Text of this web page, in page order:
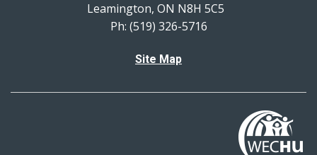
Leamington, ON N8H 5C5
Ph: (519) 326-5716
Site Map